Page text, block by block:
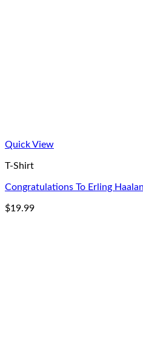
Quick View
T-Shirt
Congratulations To Erling
$19.99